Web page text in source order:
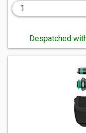
Despatched